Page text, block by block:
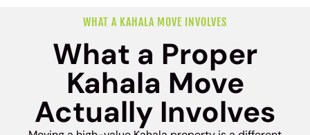
WHAT A KAHALA MOVE INVOLVES
What a Proper
Kahala Move
Actually Involves